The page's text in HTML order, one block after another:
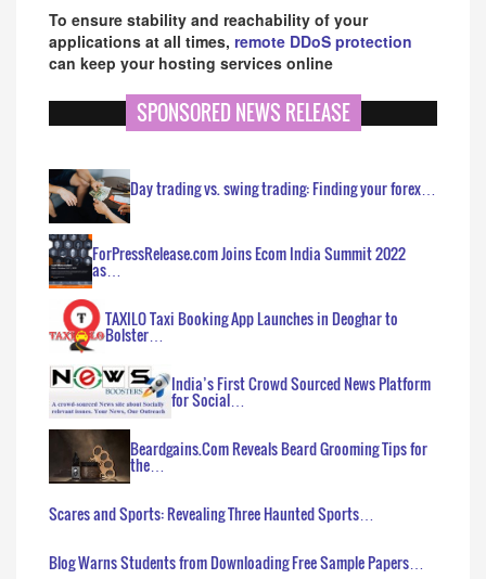
To ensure stability and reachability of your
applications at all times, remote DDoS protection
can keep your hosting services online
SPONSORED NEWS RELEASE
Day trading vs. swing trading: Finding your forex…
ForPressRelease.com Joins Ecom India Summit 2022
as…
TAXILO Taxi Booking App Launches in Deoghar to
Bolster…
India’s First Crowd Sourced News Platform
for Social…
Beardgains.Com Reveals Beard Grooming Tips for
the…
Scares and Sports: Revealing Three Haunted Sports…
Blog Warns Students from Downloading Free Sample Papers…